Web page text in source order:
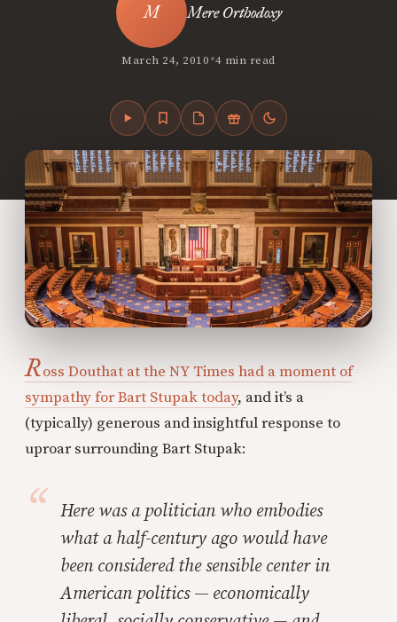
Mere Orthodoxy
March 24, 2010•4 min read
Ross Douthat at the NY Times had a moment of
sympathy for Bart Stupak today, and it’s a
(typically) generous and insightful response to
uproar surrounding Bart Stupak:
Here was a politician who embodies
what a half-century ago would have
been considered the sensible center in
American politics — economically